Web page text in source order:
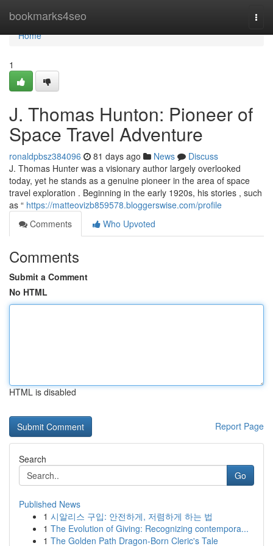
bookmarks4seo
Home
Home
1
J. Thomas Hunton: Pioneer of
Space Travel Adventure
ronaldpbsz384096 81 days ago News
Discuss
J. Thomas Hunter was a visionary author largely overlooked
today, yet he stands as a genuine pioneer in the area of space
travel exploration . Beginning in the early 1920s, his stories , such
as “ https://matteovizb859578.bloggerswise.com/profile
Comments
Who Upvoted
Comments
Submit a Comment
No HTML
HTML is disabled
Report Page
Search
Go
Published News
1 시알리스 구입: 안전하게, 저렴하게 하는 법
1 The Evolution of Giving: Recognizing contempora...
1 The Golden Path Dragon-Born Cleric's Tale